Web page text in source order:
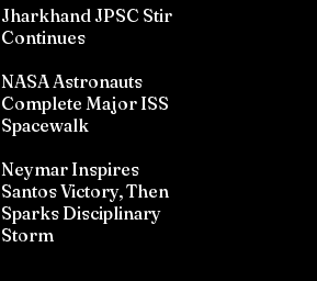
Jharkhand JPSC Stir
Continues
NASA Astronauts
Complete Major ISS
Spacewalk
Neymar Inspires
Santos Victory, Then
Sparks Disciplinary
Storm